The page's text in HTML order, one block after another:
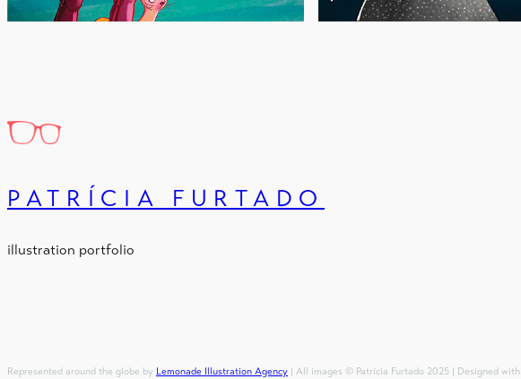
PATRÍCIA FURTADO
illustration portfolio
Represented around the globe by Lemonade Illustration Agency | All images © Patrícia Furtado 2025 | Designed with